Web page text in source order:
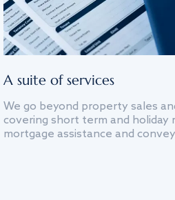
A suite of services
We go beyond property sales
covering short term and holiday
mortgage assistance and